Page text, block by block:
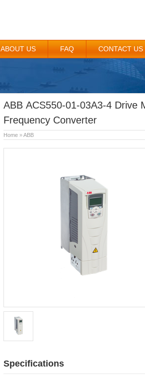
ABOUT US FAQ CONTACT US
ABB ACS550-01-03A3-4 Drive
Frequency Converter
Home »ABB
Specifications